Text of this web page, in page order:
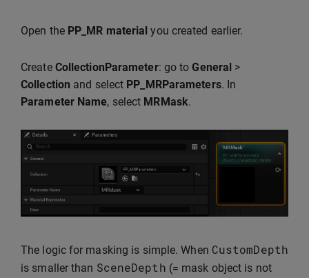
Open the PP_MR material you created earlier.
Create CollectionParameter: go toGeneral >
Collection and select PP_MRParameters. In
Parameter Name, select MRMask.
The logic for masking is simple. When CustomDepth
is smaller than SceneDepth (= mask object is not